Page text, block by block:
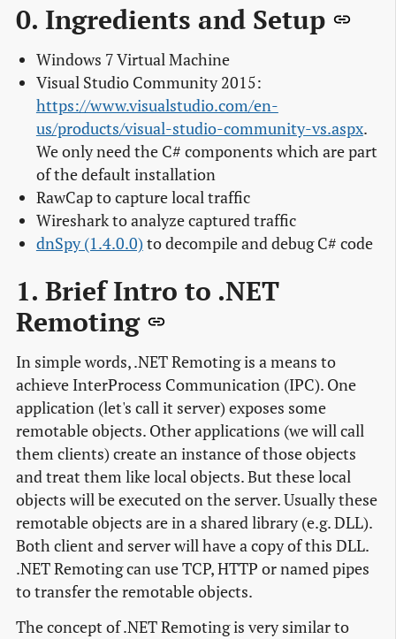
0. Ingredients and Setup
Windows 7 Virtual Machine
Visual Studio Community 2015:
https://www.visualstudio.com/en-
us/products/visual-studio-community-vs.aspx.
We only need the C# components which are part
of the default installation
RawCap to capture local traffic
Wireshark to analyze captured traffic
dnSpy (1.4.0.0) to decompile and debug C# code
1. Brief Intro to .NET
Remoting
In simple words, .NET Remoting is a means to
achieve InterProcess Communication (IPC). One
application (let's call it server) exposes some
remotable objects. Other applications (we will call
them clients) create an instance of those objects
and treat them like local objects. But these local
objects will be executed on the server. Usually these
remotable objects are in a shared library (e.g. DLL).
Both client and server will have a copy of this DLL.
.NET Remoting can use TCP, HTTP or named pipes
to transfer the remotable objects.
The concept of .NET Remoting is very similar to